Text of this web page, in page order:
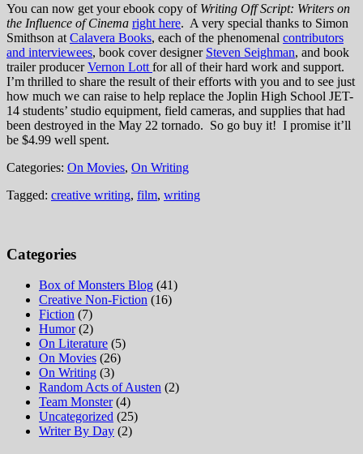
You can now get your ebook copy of Writing Off Script: Writers on
the Influence of Cinema right here. A very special thanks to Simon
Smithson at Calavera Books, each of the phenomenal contributors
and interviewees, book cover designer Steven Seighman, and book
trailer producerVernon Lott for all of their hard work and support.
I’m thrilled to share the result of their efforts with you and to see just
how much we can raise to help replace the Joplin High School JET-
14 students’ studio equipment, field cameras, and supplies that had
been destroyed in the May 22 tornado. So go buy it! I promise it’ll
be $4.99 well spent.
Categories: On Movies, On Writing
Tagged: creative writing, film, writing
Categories
Box of Monsters Blog (41)
Creative Non-Fiction (16)
Fiction (7)
Humor(2)
On Literature (5)
On Movies (26)
On Writing (3)
Random Acts of Austen (2)
Team Monster(4)
Uncategorized (25)
Writer By Day (2)